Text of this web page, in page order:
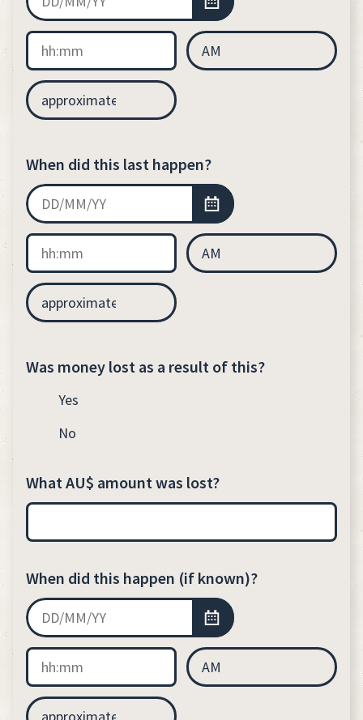
When did this last happen?
Was money lost as a result of this?
Yes
No
What AU$ amount was lost?
When did this happen (if known)?